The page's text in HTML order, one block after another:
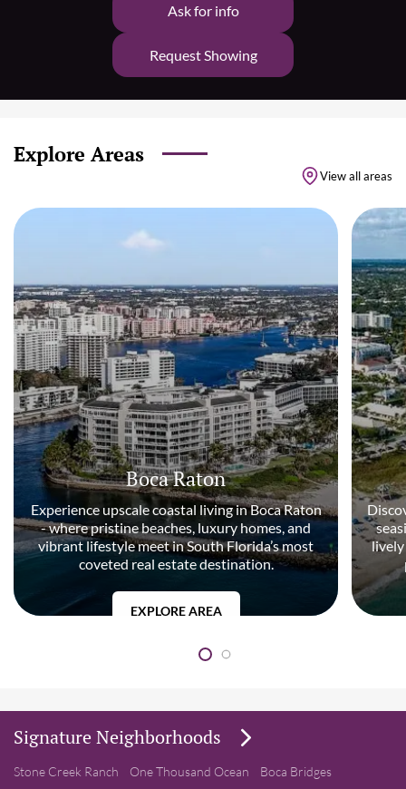
Ask for info
Request Showing
Explore Areas
View all areas
Boca Raton
Experience upscale coastal living in Boca Raton
- where pristine beaches, luxury homes, and
vibrant lifestyle meet in South Florida’s most
coveted real estate destination.
EXPLORE AREA
Signature Neighborhoods
Stone Creek Ranch One Thousand Ocean
Boca Bridges